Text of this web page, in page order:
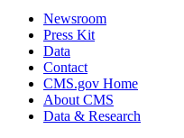
Newsroom
Press Kit
Data
Contact
CMS.gov Home
About CMS
Data & Research